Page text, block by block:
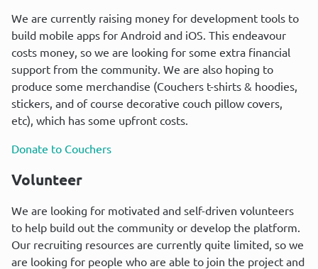
We are currently raising money for development tools to
build mobile apps for Android and iOS. This endeavour
costs money, so we are looking for some extra financial
support from the community. We are also hoping to
produce some merchandise (Couchers t-shirts & hoodies,
stickers, and of course decorative couch pillow covers,
etc), which has some upfront costs.
Donate to Couchers
Volunteer
We are looking for motivated and self-driven volunteers
to help build out the community or develop the platform.
Our recruiting resources are currently quite limited, so we
are looking for people who are able to join the project and